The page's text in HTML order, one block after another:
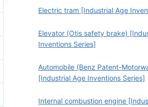
Electric tram [Industrial Age
Elevator (Otis safety brake)
Inventions Series]
Automobile (Benz Patent-
[Industrial Age Inventions Series]
Internal combustion engine